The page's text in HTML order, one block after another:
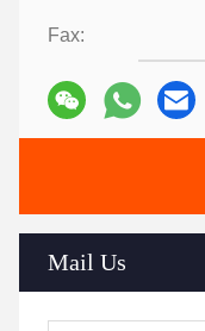
Fax:
Mail Us